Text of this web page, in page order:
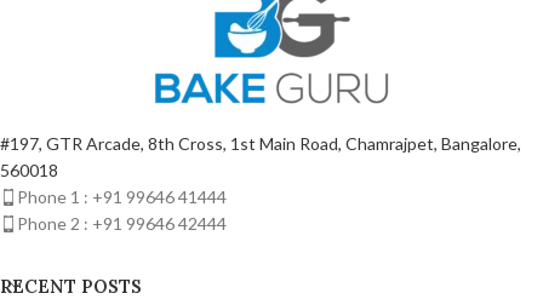
#197, GTR Arcade, 8th Cross, 1st Main Road, Chamrajpet, Bangalore,
560018
Phone 1 : +91 99646 41444
Phone 2 : +91 99646 42444
RECENT POSTS